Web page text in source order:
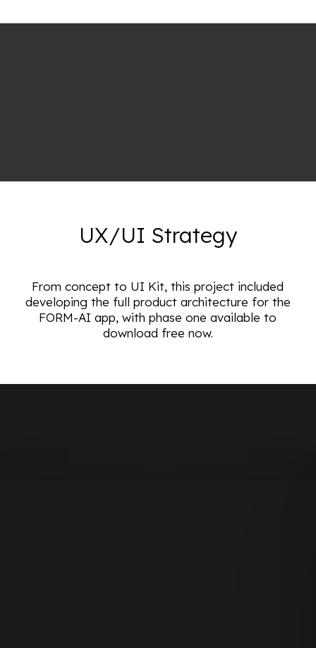
UX/UI Strategy
From concept to UI Kit, this project included
developing the full product architecture for the
FORM-AI app, with phase one available to
download free now.